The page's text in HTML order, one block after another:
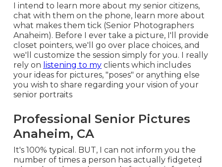
I intend to learn more about my senior citizens,
chat with them on the phone, learn more about
what makes them tick (Senior Photographers
Anaheim). Before I ever take a picture, I'll provide
closet pointers, we'll go over place choices, and
we'll customize the session simply for you. I really
rely on listening to myclients which includes
your ideas for pictures, "poses" or anything else
you wish to share regarding your vision of your
senior portraits
Professional Senior Pictures
Anaheim, CA
It's 100% typical. BUT, I can not inform you the
number of times a person has actually fidgeted